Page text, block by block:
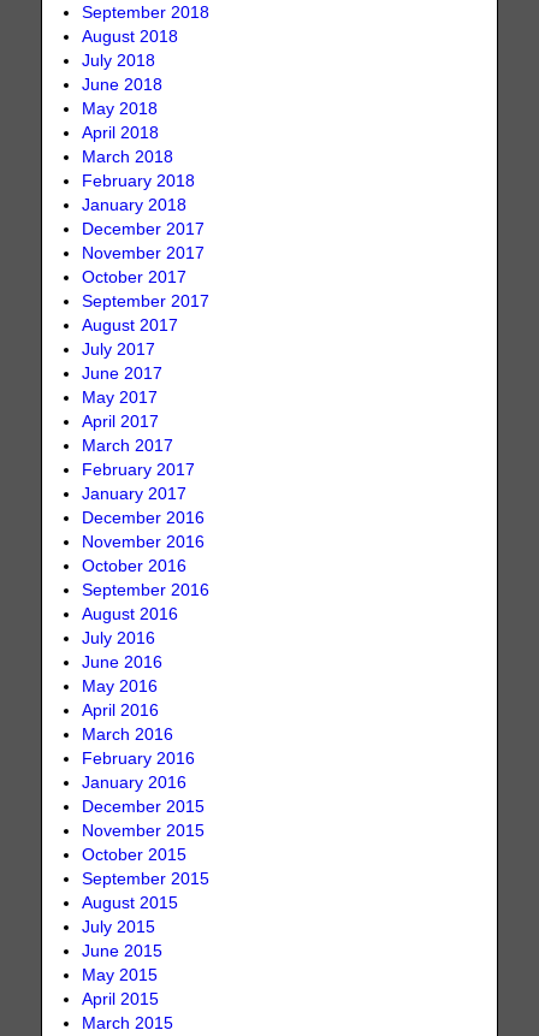
September 2018
August 2018
July 2018
June 2018
May 2018
April 2018
March 2018
February 2018
January 2018
December 2017
November 2017
October 2017
September 2017
August 2017
July 2017
June 2017
May 2017
April 2017
March 2017
February 2017
January 2017
December 2016
November 2016
October 2016
September 2016
August 2016
July 2016
June 2016
May 2016
April 2016
March 2016
February 2016
January 2016
December 2015
November 2015
October 2015
September 2015
August 2015
July 2015
June 2015
May 2015
April 2015
March 2015